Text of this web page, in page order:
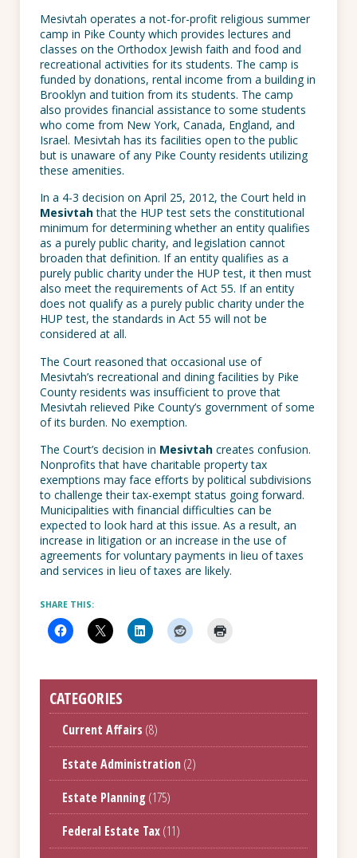
Mesivtah operates a not-for-profit religious summer
camp in Pike County which provides lectures and
classes on the Orthodox Jewish faith and food and
recreational activities for its students. The camp is
funded by donations, rental income from a building in
Brooklyn and tuition from its students. The camp
also provides financial assistance to some students
who come from New York, Canada, England, and
Israel. Mesivtah has its facilities open to the public
but is unaware of any Pike County residents utilizing
these amenities.
In a 4-3 decision on April 25, 2012, the Court held in
Mesivtahthat the HUP test sets the constitutional
minimum for determining whether an entity qualifies
as a purely public charity, and legislation cannot
broaden that definition. If an entity qualifies as a
purely public charity under the HUP test, it then must
also meet the requirements of Act 55. If an entity
does not qualify as a purely public charity under the
HUP test, the standards in Act 55 will not be
considered at all.
The Court reasoned that occasional use of
Mesivtah’s recreational and dining facilities by Pike
County residents was insufficient to prove that
Mesivtah relieved Pike County’s government of some
of its burden. No exemption.
The Court’s decision in Mesivtah creates confusion.
Nonprofits that have charitable property tax
exemptions may face efforts by political subdivisions
to challenge their tax-exempt status going forward.
Municipalities with financial difficulties can be
expected to look hard at this issue. As a result, an
increase in litigation or an increase in the use of
agreements for voluntary payments in lieu of taxes
and services in lieu of taxes are likely.
SHARE THIS:
CATEGORIES
Current Affairs (8)
Estate Administration(2)
Estate Planning(175)
Federal Estate Tax(11)